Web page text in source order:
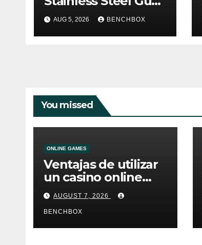
Sha Tools
AUG 5, 2026 BENCHBOX
You missed
ONLINE GAMES
Ventajas de utilizar
un casino online
moderno
AUGUST 7, 2026
BENCHBOX